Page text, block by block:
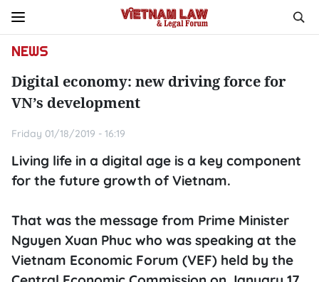
NEWS
Digital economy: new driving force for
VN’s development
Friday 01/18/2019 - 16:19
Living life in a digital age is a key component
for the future growth of Vietnam.
That was the message from Prime Minister
Nguyen Xuan Phuc who was speaking at the
Vietnam Economic Forum (VEF) held by the